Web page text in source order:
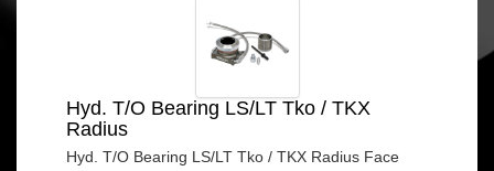
Hyd. T/O Bearing LS/LT Tko / TKX
Radius
Hyd. T/O Bearing LS/LT Tko / TKX Radius Face